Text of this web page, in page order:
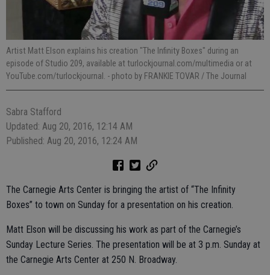
Artist Matt Elson explains his creation "The Infinity Boxes" during an
episode of Studio 209, available at turlockjournal.com/multimedia or at
YouTube.com/turlockjournal. - photo by FRANKIE TOVAR / The Journal
Sabra Stafford
Updated: Aug 20, 2016, 12:14 AM
Published: Aug 20, 2016, 12:24 AM
The Carnegie Arts Center is bringing the artist of “The Infinity
Boxes” to town on Sunday for a presentation on his creation.
Matt Elson will be discussing his work as part of the Carnegie’s
Sunday Lecture Series. The presentation will be at 3 p.m. Sunday at
the Carnegie Arts Center at 250 N. Broadway.